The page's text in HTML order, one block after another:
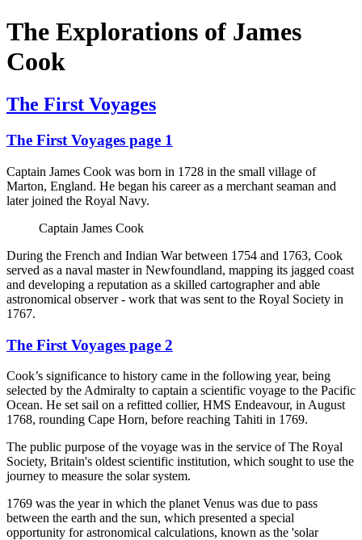
The Explorations of James
Cook
The First Voyages
The First Voyages page 1
Captain James Cook was born in 1728 in the small village of
Marton, England. He began his career as a merchant seaman and
later joined the Royal Navy.
Captain James Cook
During the French and Indian War between 1754 and 1763, Cook
served as a naval master in Newfoundland, mapping its jagged coast
and developing a reputation as a skilled cartographer and able
astronomical observer - work that was sent to the Royal Society in
1767.
The First Voyages page 2
Cook’s significance to history came in the following year, being
selected by the Admiralty to captain a scientific voyage to the Pacific
Ocean. He set sail on a refitted collier, HMS Endeavour, in August
1768, rounding Cape Horn, before reaching Tahiti in 1769.
The public purpose of the voyage was in the service of The Royal
Society, Britain's oldest scientific institution, which sought to use the
journey to measure the solar system.
1769 was the year in which the planet Venus was due to pass
between the earth and the sun, which presented a special
opportunity for astronomical calculations, known as the 'solar